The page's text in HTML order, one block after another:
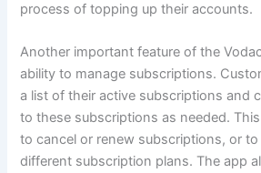
process of topping up their accounts.
Another important feature of the
ability to manage subscriptions.
a list of their active subscriptions and
to these subscriptions as needed.
to cancel or renew subscriptions, or
different subscription plans. The app